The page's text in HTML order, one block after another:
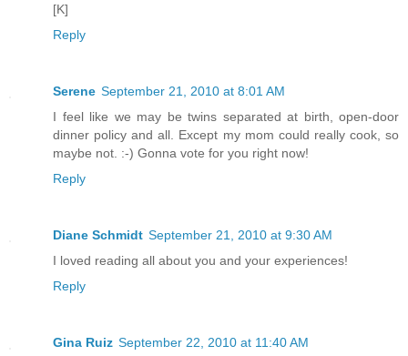
[K]
Reply
Serene September 21, 2010 at 8:01 AM
I feel like we may be twins separated at birth, open-door
dinner policy and all. Except my mom could really cook, so
maybe not. :-) Gonna vote for you right now!
Reply
Diane Schmidt September 21, 2010 at 9:30 AM
I loved reading all about you and your experiences!
Reply
Gina Ruiz September 22, 2010 at 11:40 AM